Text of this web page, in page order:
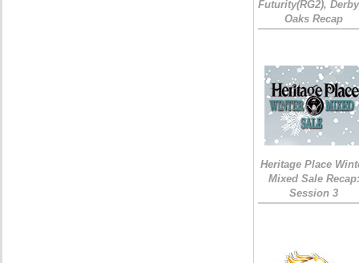
Futurity(RG2),
Oaks Recap
Heritage Place
Mixed Sale Recap:
Session 3